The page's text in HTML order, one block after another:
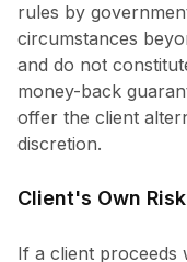
rules by
circumstances
and do not
money-back
offer the client
discretion.
Client's Own Risk
If a client proceeds